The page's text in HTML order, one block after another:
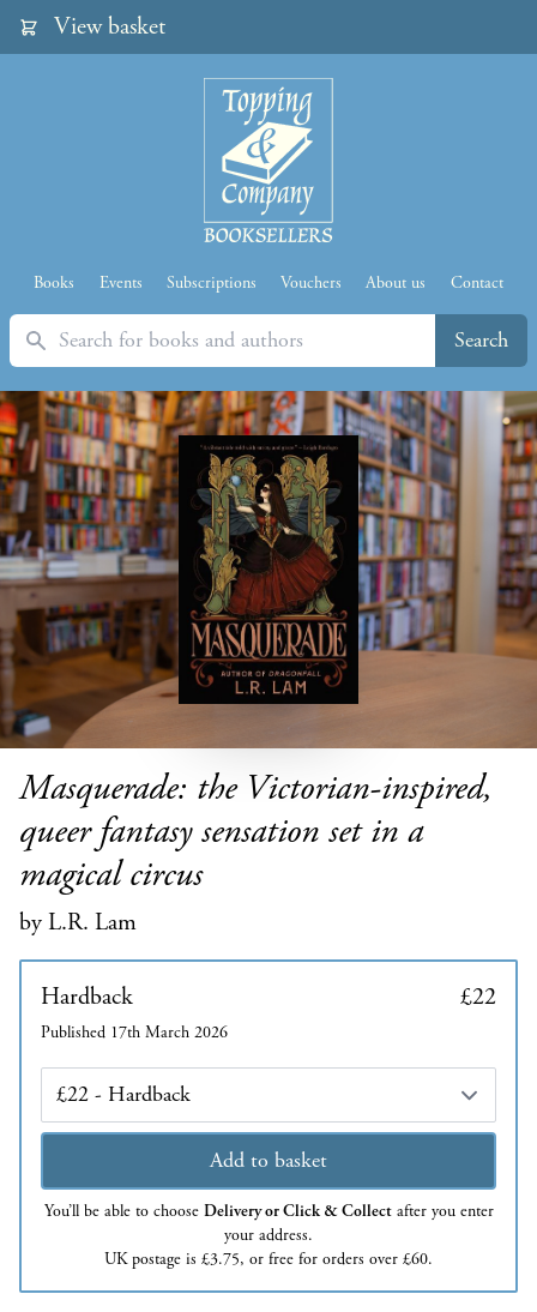
View basket
Books Events Subscriptions Vouchers About us Contact
Search Search
Masquerade: the Victorian-inspired,
queer fantasy sensation set in a
magical circus
by L.R. Lam
Hardback £22
Published 17th March 2026
Edition
Add to basket
You’ll be able to choose Delivery or Click & Collectafter you enter
your address.
UK postage is £3.75, or free for orders over £60.